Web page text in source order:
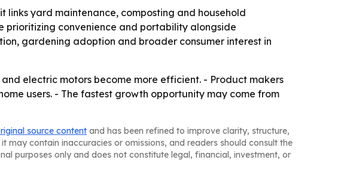
yard maintenance, composting and household
prioritizing convenience and portability alongside
gardening adoption and broader consumer interest in
electric motors become more efficient. - Product makers
users. - The fastest growth opportunity may come from
source content and has been refined to improve clarity, structure,
may contain inaccuracies or omissions, and readers should consult the
purposes only and does not constitute legal, financial, investment, or